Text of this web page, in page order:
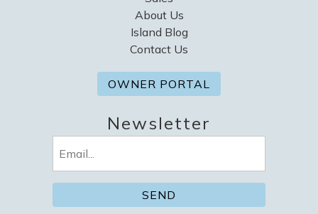
About Us
Island Blog
Contact Us
OWNER PORTAL
Newsletter